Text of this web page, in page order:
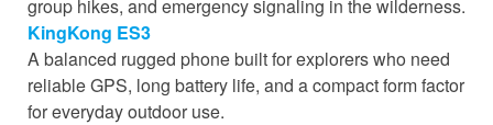
group hikes, and emergency signaling in the wilderness.
KingKong ES3
A balanced rugged phone built for explorers who need
reliable GPS, long battery life, and a compact form factor
for everyday outdoor use.